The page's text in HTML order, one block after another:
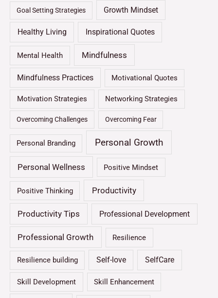
Goal Setting Strategies Growth Mindset
Healthy Living Inspirational Quotes
Mental Health Mindfulness
Mindfulness Practices Motivational Quotes
Motivation Strategies Networking Strategies
Overcoming Challenges Overcoming Fear
Personal Branding Personal Growth
Personal Wellness Positive Mindset
Positive Thinking Productivity
Productivity Tips Professional Development
Professional Growth Resilience
Resilience building Self-love SelfCare
Skill Development Skill Enhancement